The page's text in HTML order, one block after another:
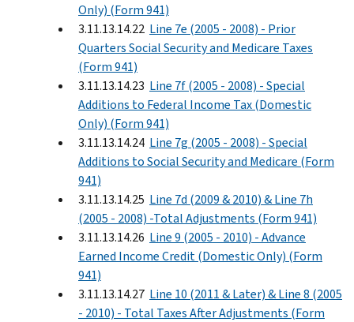
Only) (Form 941)
3.11.13.14.22 Line 7e (2005 - 2008) - Prior
Quarters Social Security and Medicare Taxes
(Form 941)
3.11.13.14.23 Line 7f (2005 - 2008) - Special
Additions to Federal Income Tax (Domestic
Only) (Form 941)
3.11.13.14.24 Line 7g (2005 - 2008) - Special
Additions to Social Security and Medicare (Form
941)
3.11.13.14.25 Line 7d (2009 & 2010) & Line 7h
(2005 - 2008) -Total Adjustments (Form 941)
3.11.13.14.26 Line 9 (2005 - 2010) - Advance
Earned Income Credit (Domestic Only) (Form
941)
3.11.13.14.27 Line 10 (2011 & Later) & Line 8 (2005
- 2010) - Total Taxes After Adjustments (Form